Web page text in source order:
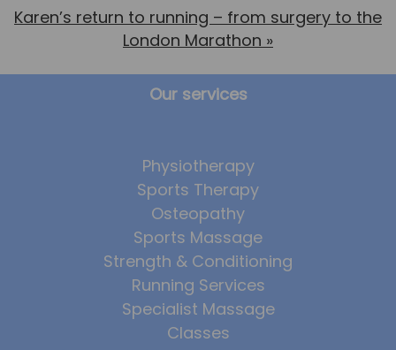
Karen’s return to running – from surgery to the
London Marathon »
Our services
Physiotherapy
Sports Therapy
Osteopathy
Sports Massage
Strength & Conditioning
Running Services
Specialist Massage
Classes